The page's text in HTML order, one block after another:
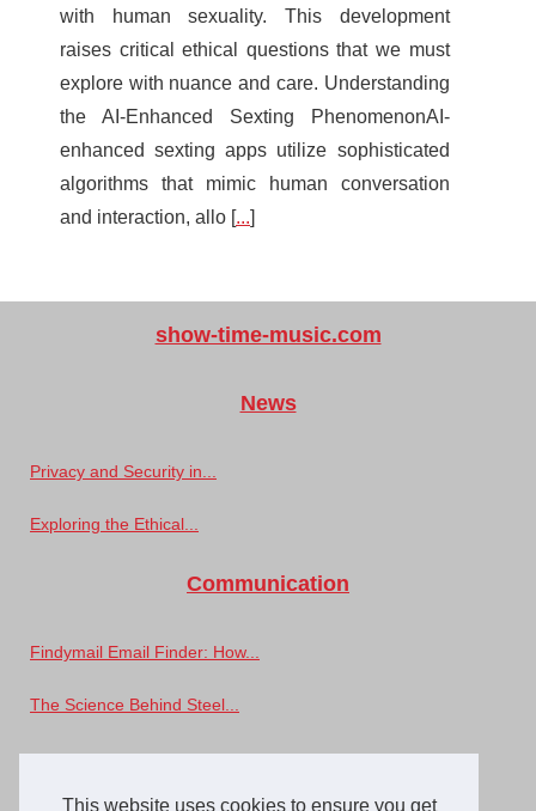
This website uses cookies to ensure you get
with human sexuality. This development
raises critical ethical questions that we must
explore with nuance and care. Understanding
the AI-Enhanced Sexting PhenomenonAI-
enhanced sexting apps utilize sophisticated
algorithms that mimic human conversation
and interaction, allo [...]
show-time-music.com
News
Privacy and Security in...
Exploring the Ethical...
Communication
Findymail Email Finder: How...
The Science Behind Steel...